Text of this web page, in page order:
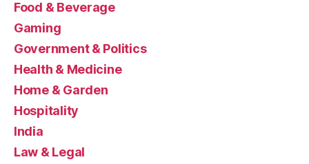
Food & Beverage
Gaming
Government & Politics
Health & Medicine
Home & Garden
Hospitality
India
Law & Legal